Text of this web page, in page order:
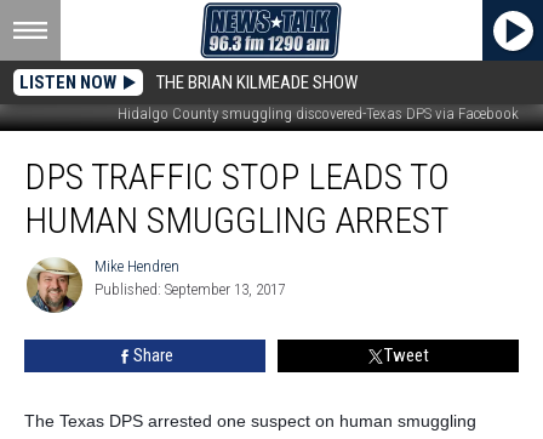
LISTEN NOW THE BRIAN KILMEADE SHOW
Hidalgo County smuggling discovered-Texas DPS via Facebook
Traffic
Stop
Leads
Human
Smuggling
DPS TRAFFIC STOP LEADS TO
HUMAN SMUGGLING ARREST
Mike
Hendren
Mike Hendren
Published: September 13, 2017
Share Tweet
The Texas DPS arrested one suspect on human smuggling